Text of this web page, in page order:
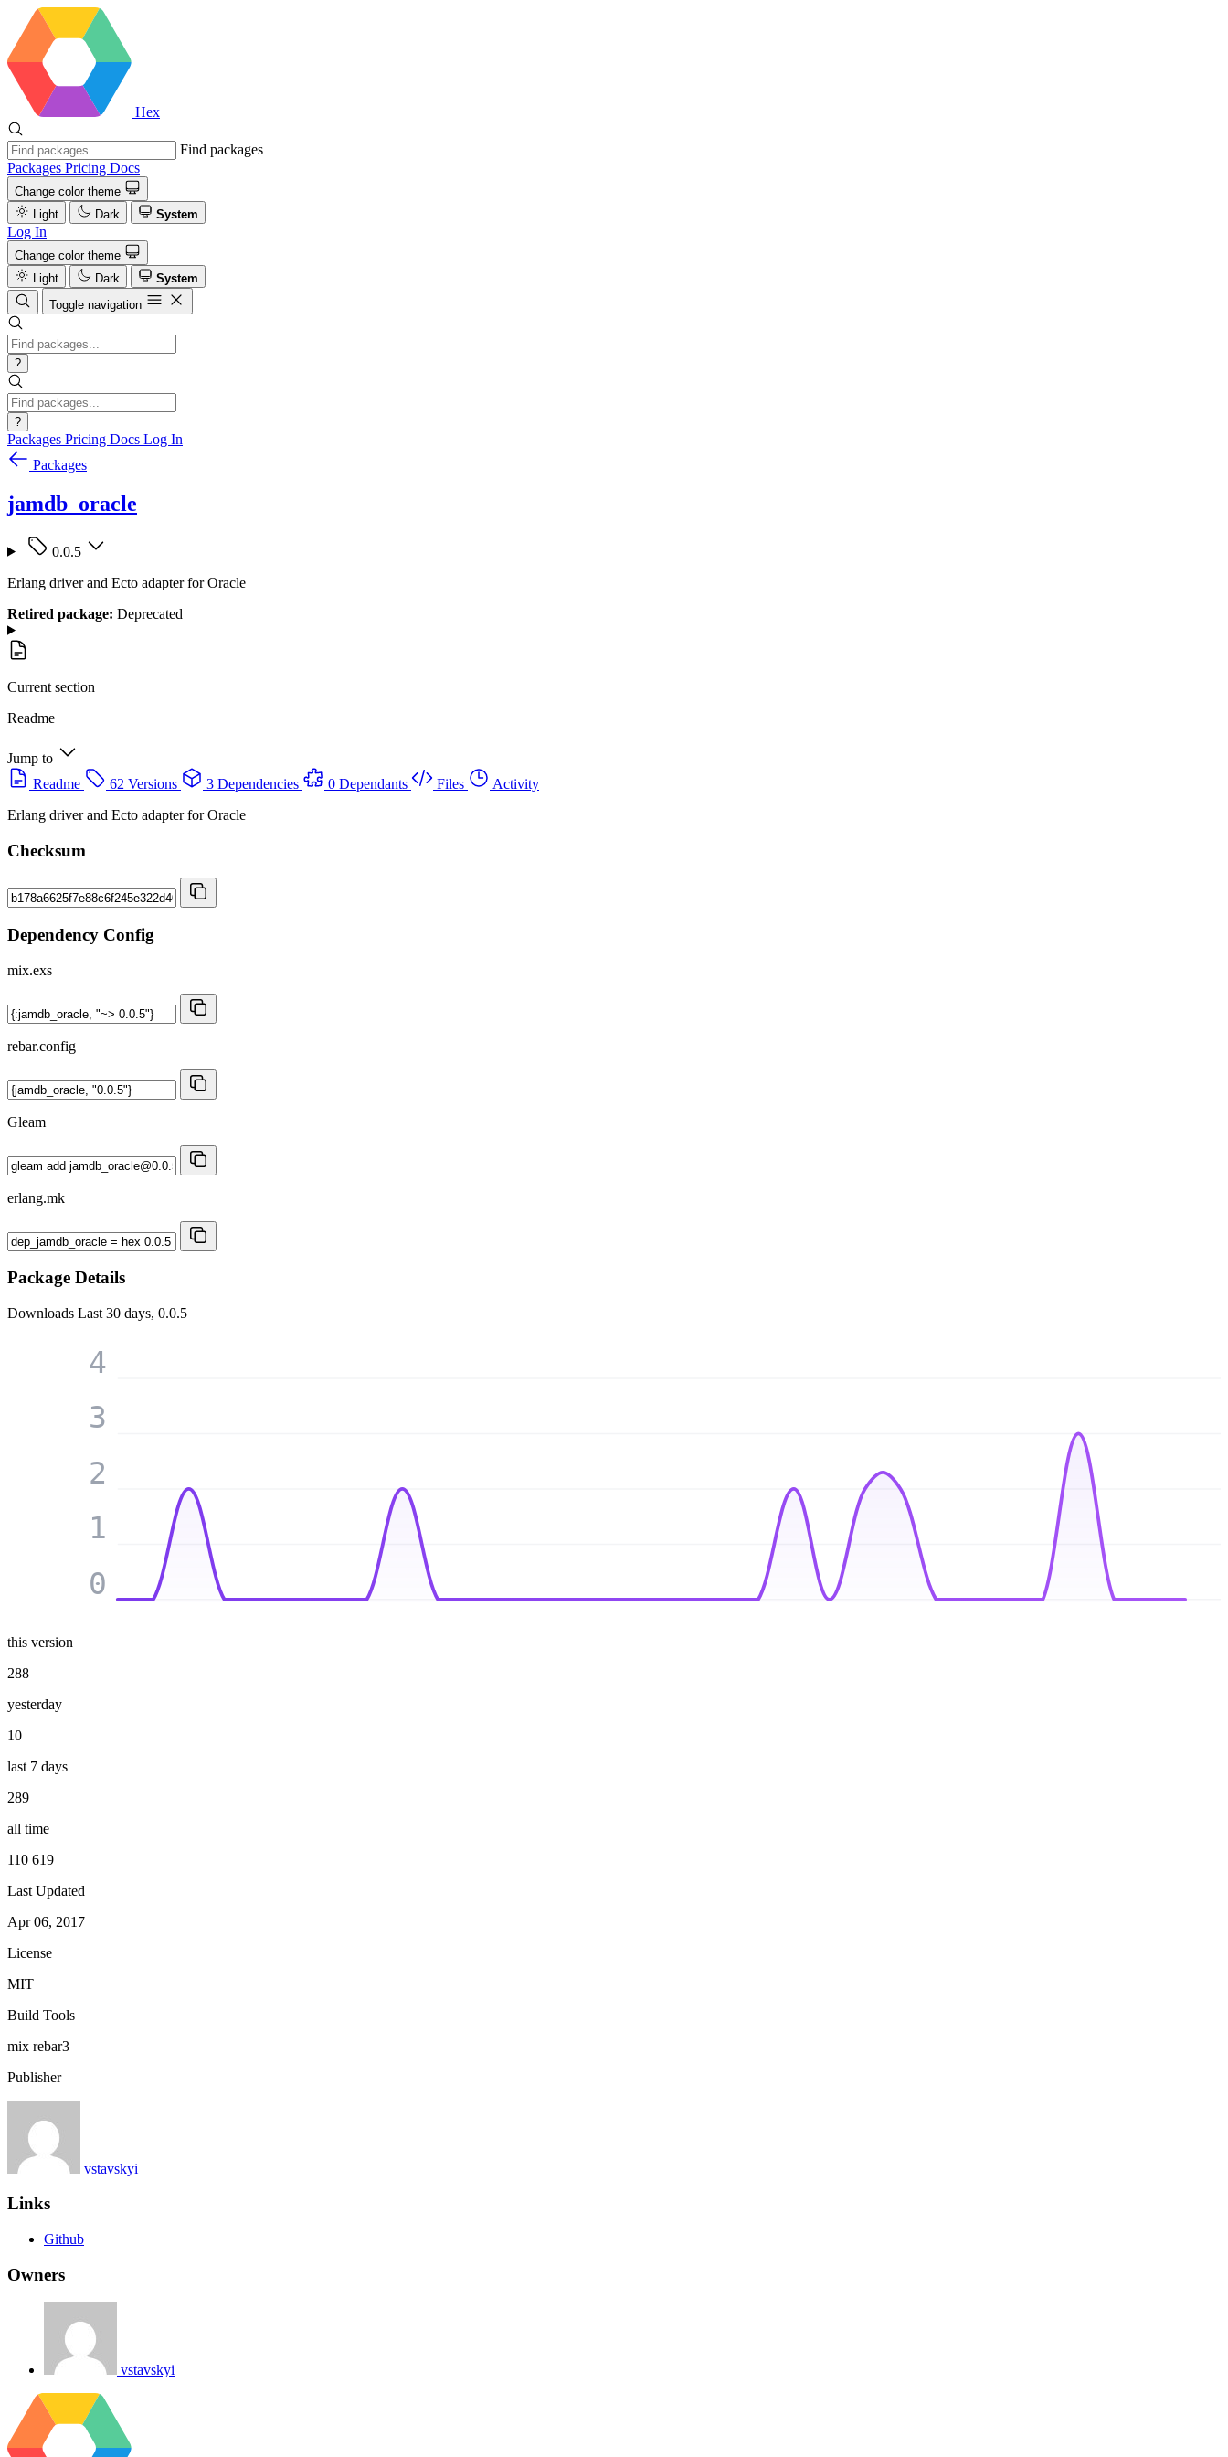
Hex
Find packages
Packages Pricing Docs
Change color theme
Light
Dark System
Log In
Change color theme
Light
Dark
System
Toggle navigation
?
?
Packages Pricing Docs Log In
Packages
jamdb_oracle
0.0.5
Erlang driver and Ecto adapter for Oracle
Retired package: Deprecated
Current section
Readme
Jump to
Readme
62 Versions 3 Dependencies 0 Dependants Files
Activity
Erlang driver and Ecto adapter for Oracle
Checksum
Dependency Config
mix.exs
rebar.config
Gleam
erlang.mk
Package Details
Downloads Last 30 days, 0.0.5
0
1
2
3
4
this version
288
yesterday
10
last 7 days
289
all time
110 619
Last Updated
Apr 06, 2017
License
MIT
Build Tools
mix rebar3
Publisher
vstavskyi
Links
Github
Owners
vstavskyi